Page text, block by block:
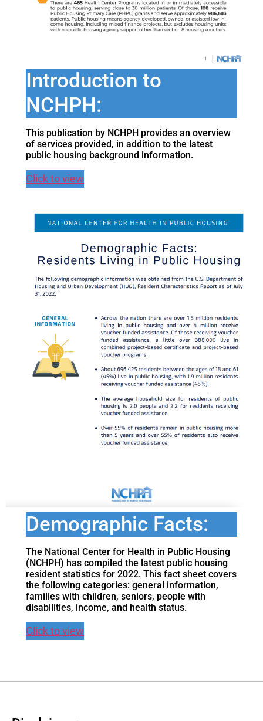
Introduction to
NCHPH:
This publication by NCHPH provides an overview
of services provided, in addition to the latest
public housing background information.
Click to view
Demographic Facts:
The National Center for Health in Public Housing
(NCHPH) has compiled the latest public housing
resident statistics for 2022. This fact sheet covers
the following categories: general information,
families with children, seniors, people with
disabilities, income, and health status.
Click to view